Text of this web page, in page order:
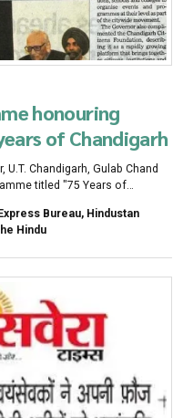
honouring
of Chandigarh
Chandigarh, Gulab Chand
titled "75 Years of
The event was
and Chandigarh Citizens
Bureau, Hindustan
Hindu